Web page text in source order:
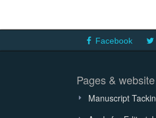
Facebook
Pages & website
Manuscript